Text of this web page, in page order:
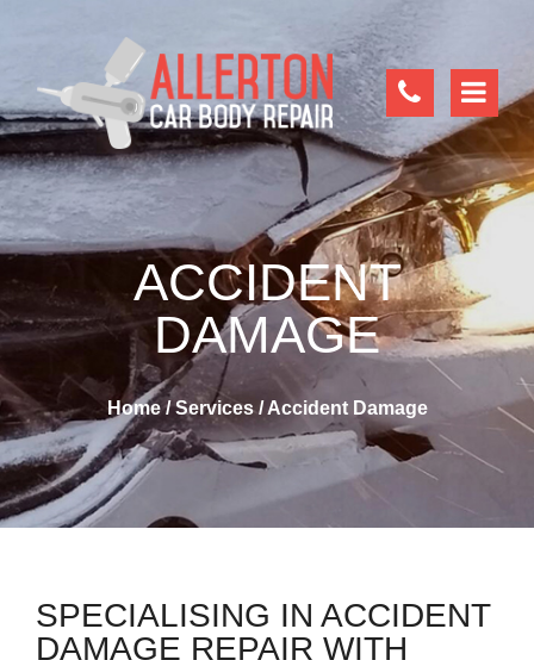
ACCIDENT
DAMAGE
Home / Services / Accident Damage
SPECIALISING IN ACCIDENT
DAMAGE REPAIR WITH